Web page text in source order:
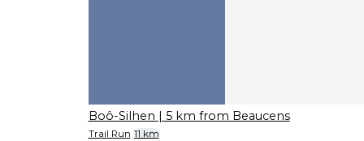
Boô-Silhen | 5 km from Beaucens
Trail Run 11 km